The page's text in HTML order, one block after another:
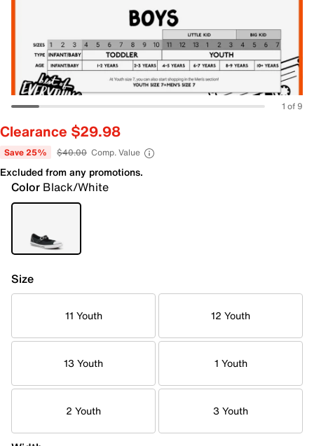
1 of 9
Clearance $29.98
Save 25% $40.00 Comp. Value
Excluded from any promotions.
Color Black/White
Size
11 Youth 12 Youth
13 Youth 1 Youth
2 Youth 3 Youth